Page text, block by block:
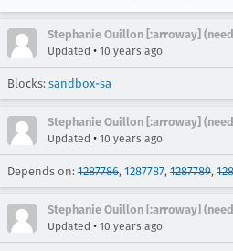
Stephanie Ouillon [:arroway]
Updated • 10 years ago
Blocks: sandbox-sa
Stephanie Ouillon [:arroway]
Updated • 10 years ago
Depends on: 1287786, 1287787, 1287789,
Stephanie Ouillon [:arroway]
Updated • 10 years ago